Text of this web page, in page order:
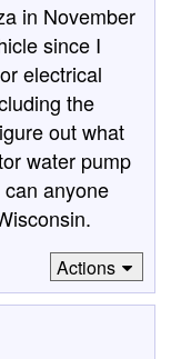
in November
since I
electrical
the
out what
water pump
anyone
Actions